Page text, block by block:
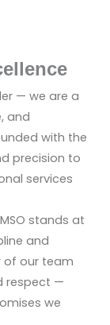
— we are a
and
with the
precision to
services
stands at
and
of our team
respect —
we